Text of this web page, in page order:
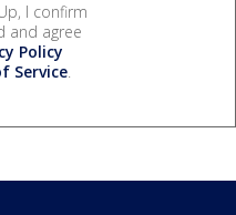
I confirm
and agree
Policy
Service.